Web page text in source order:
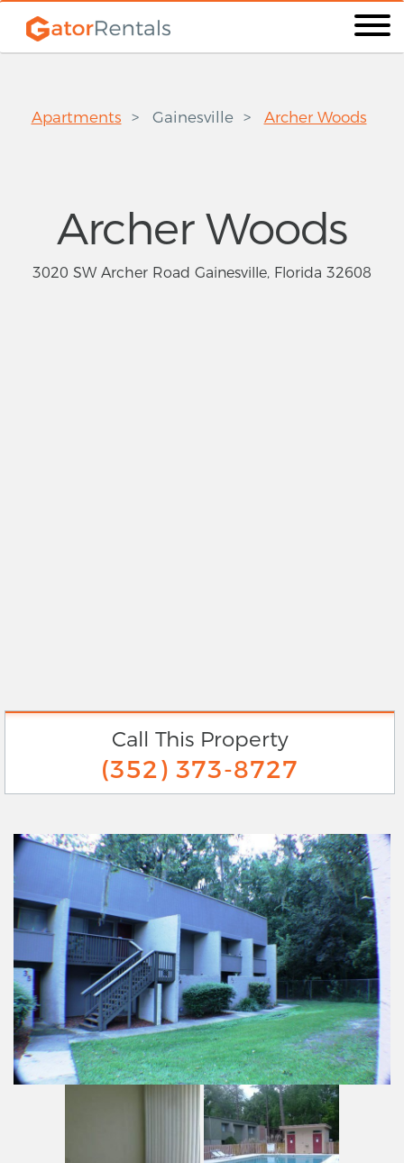
Apartments Gainesville Archer Woods
Archer Woods
3020 SW Archer Road Gainesville, Florida 32608
Call This Property
(352) 373-8727